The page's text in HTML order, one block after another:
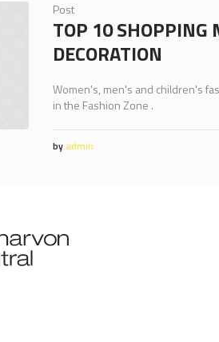
Post
TOP 10 SHOPPING
DECORATION
Women's, men's and children's
in the Fashion Zone .
byadmin